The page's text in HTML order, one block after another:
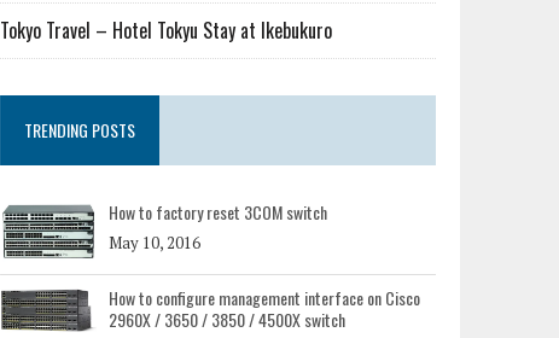
Tokyo Travel – Hotel Tokyu Stay at Ikebukuro
TRENDING POSTS
How to factory reset 3COM switch
May 10, 2016
How to configure management interface on Cisco
2960X / 3650 / 3850 / 4500X switch